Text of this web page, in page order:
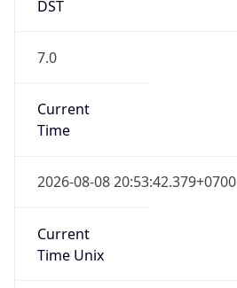
DST
7.0
Current
Time
2026-08-08 20:53:42.379+0700
Current
Time Unix